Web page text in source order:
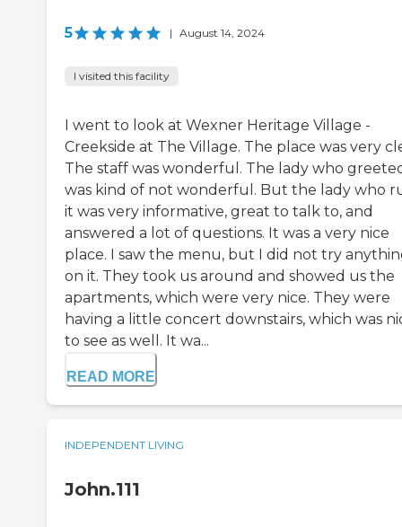
5 | August 14, 2024
I visited this facility
I went to look at Wexner Heritage Village -
Creekside at The Village. The place was very
The staff was wonderful. The lady who
was kind of not wonderful. But the lady who
it was very informative, great to talk to, and
answered a lot of questions. It was a very nice
place. I saw the menu, but I did not try
on it. They took us around and showed us the
apartments, which were very nice. They were
having a little concert downstairs, which was
to see as well. It wa...
READ MORE
INDEPENDENT LIVING
John.111